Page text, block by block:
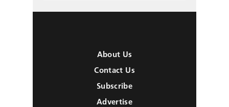
About Us
Contact Us
Subscribe
Advertise